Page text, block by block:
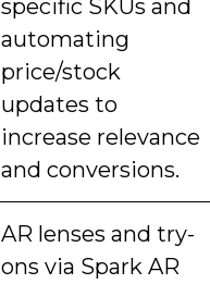
specific SKUs and
automating
price/stock
updates to
increase relevance
and conversions.
AR lenses and try-
ons via Spark AR